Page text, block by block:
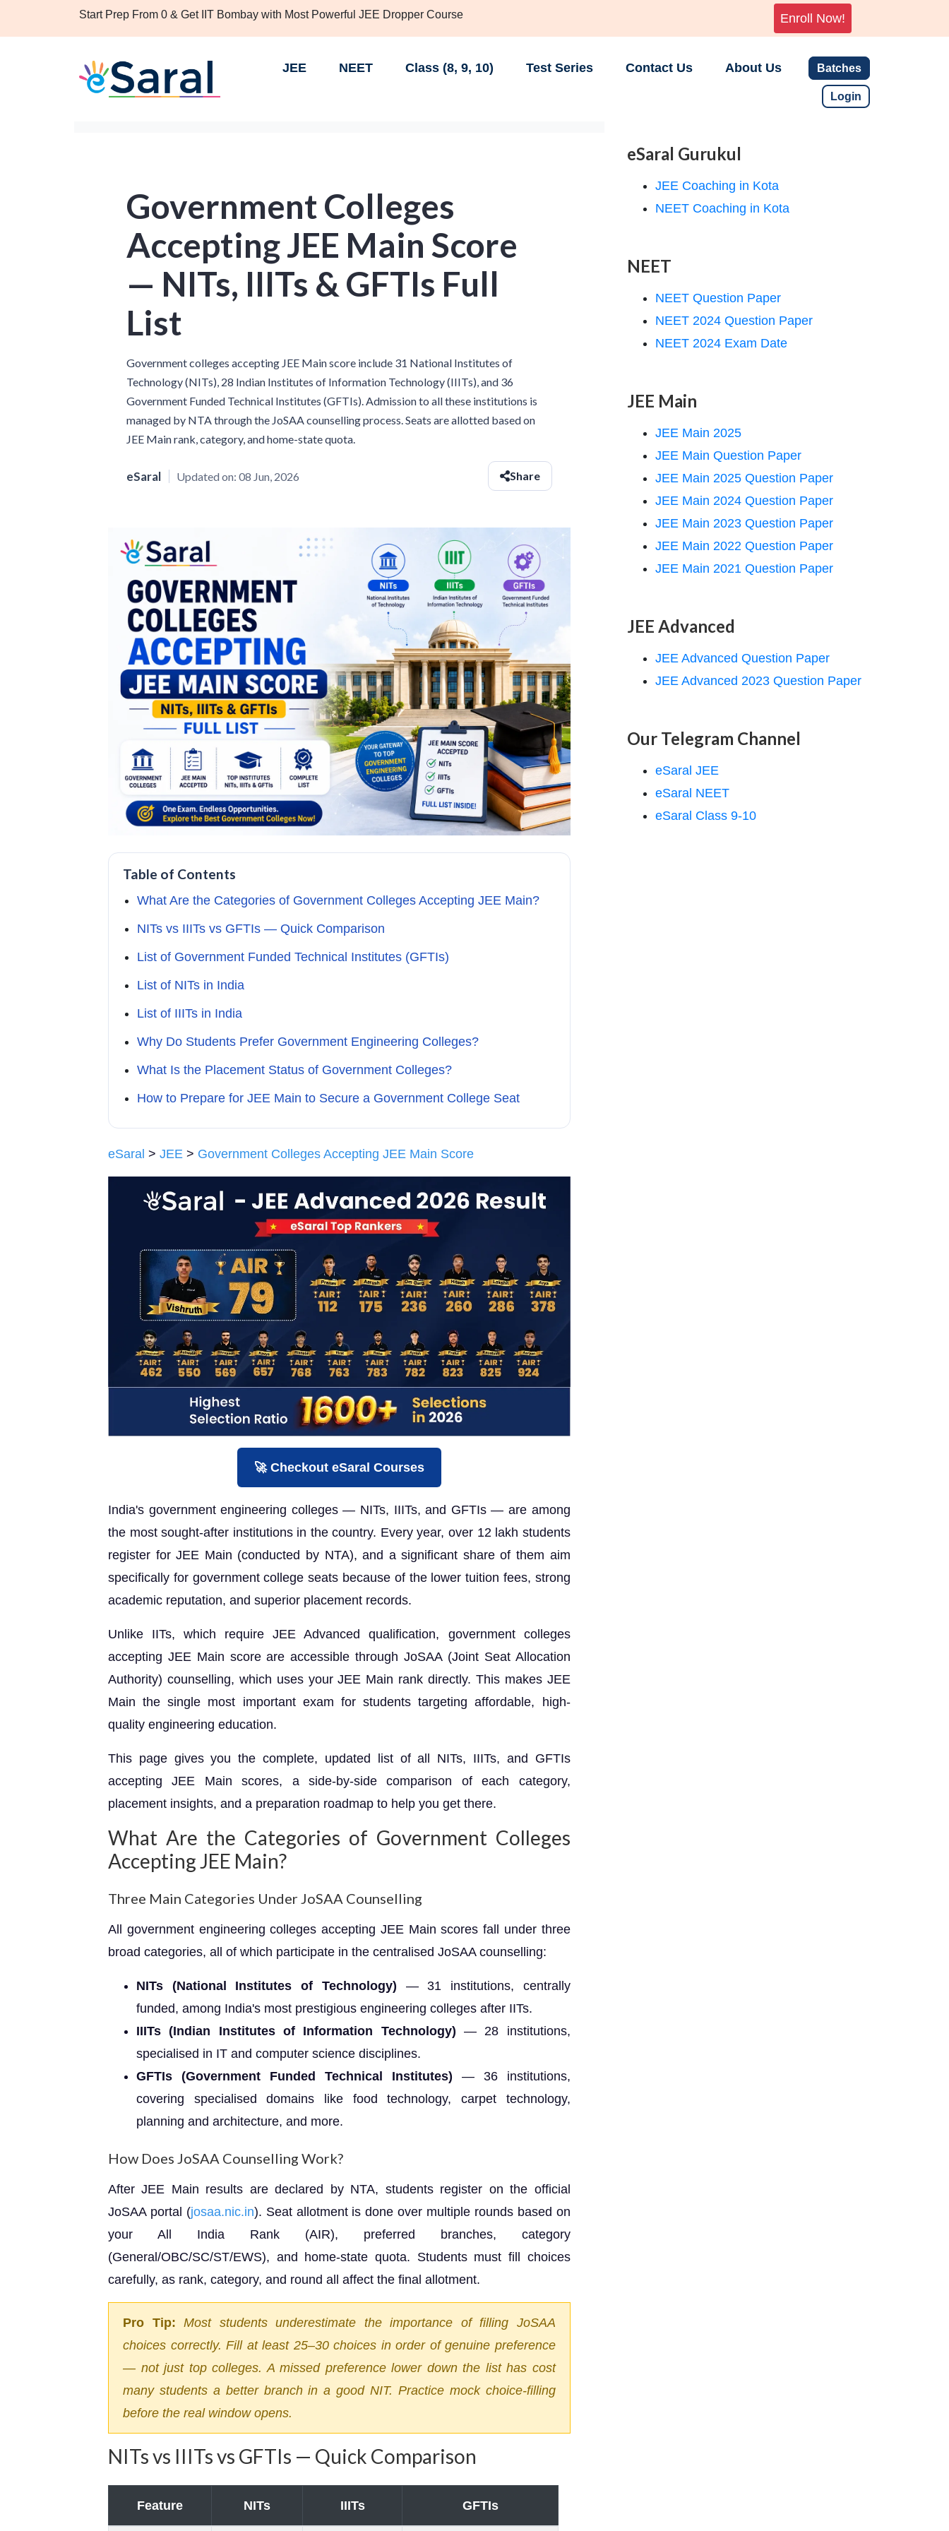
Start Prep From 0 & Get IIT Bombay with Most Powerful JEE Dropper Course Enroll Now!
JEE NEET Class (8, 9, 10) Test Series Contact Us About Us Batches
Login
Government Colleges
Accepting JEE Main Score
— NITs, IIITs & GFTIs Full
List
Government colleges accepting JEE Main score include 31 National Institutes of
Technology (NITs), 28 Indian Institutes of Information Technology (IIITs), and 36
Government Funded Technical Institutes (GFTIs). Admission to all these institutions is
managed by NTA through the JoSAA counselling process. Seats are allotted based on
JEE Main rank, category, and home-state quota.
eSaral Updated on: 08 Jun, 2026 Share
Table of Contents
What Are the Categories of Government Colleges Accepting JEE Main?
NITs vs IIITs vs GFTIs — Quick Comparison
List of Government Funded Technical Institutes (GFTIs)
List of NITs in India
List of IIITs in India
Why Do Students Prefer Government Engineering Colleges?
What Is the Placement Status of Government Colleges?
How to Prepare for JEE Main to Secure a Government College Seat
eSaral > JEE > Government Colleges Accepting JEE Main Score
🚀 Checkout eSaral Courses
India's government engineering colleges — NITs, IIITs, and GFTIs — are among
the most sought-after institutions in the country. Every year, over 12 lakh students
register for JEE Main (conducted by NTA), and a significant share of them aim
specifically for government college seats because of the lower tuition fees, strong
academic reputation, and superior placement records.
Unlike IITs, which require JEE Advanced qualification, government colleges
accepting JEE Main score are accessible through JoSAA (Joint Seat Allocation
Authority) counselling, which uses your JEE Main rank directly. This makes JEE
Main the single most important exam for students targeting affordable, high-
quality engineering education.
This page gives you the complete, updated list of all NITs, IIITs, and GFTIs
accepting JEE Main scores, a side-by-side comparison of each category,
placement insights, and a preparation roadmap to help you get there.
What Are the Categories of Government Colleges
Accepting JEE Main?
Three Main Categories Under JoSAA Counselling
All government engineering colleges accepting JEE Main scores fall under three
broad categories, all of which participate in the centralised JoSAA counselling:
NITs (National Institutes of Technology) — 31 institutions, centrally
funded, among India's most prestigious engineering colleges after IITs.
IIITs (Indian Institutes of Information Technology) — 28 institutions,
specialised in IT and computer science disciplines.
GFTIs (Government Funded Technical Institutes) — 36 institutions,
covering specialised domains like food technology, carpet technology,
planning and architecture, and more.
How Does JoSAA Counselling Work?
After JEE Main results are declared by NTA, students register on the official
JoSAA portal (josaa.nic.in). Seat allotment is done over multiple rounds based on
your All India Rank (AIR), preferred branches, category
(General/OBC/SC/ST/EWS), and home-state quota. Students must fill choices
carefully, as rank, category, and round all affect the final allotment.
Pro Tip:
Most students underestimate the importance of filling JoSAA
choices correctly. Fill at least 25–30 choices in order of genuine preference
— not just top colleges. A missed preference lower down the list has cost
many students a better branch in a good NIT. Practice mock choice-filling
before the real window opens.
NITs vs IIITs vs GFTIs — Quick Comparison
Feature NITs IIITs GFTIs
eSaral Gurukul
JEE Coaching in Kota
NEET Coaching in Kota
NEET
NEET Question Paper
NEET 2024 Question Paper
NEET 2024 Exam Date
JEE Main
JEE Main 2025
JEE Main Question Paper
JEE Main 2025 Question Paper
JEE Main 2024 Question Paper
JEE Main 2023 Question Paper
JEE Main 2022 Question Paper
JEE Main 2021 Question Paper
JEE Advanced
JEE Advanced Question Paper
JEE Advanced 2023 Question Paper
Our Telegram Channel
eSaral JEE
eSaral NEET
eSaral Class 9-10